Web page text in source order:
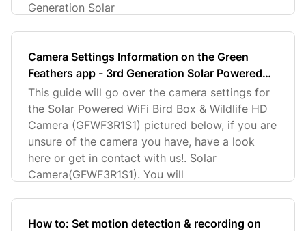
Generation Solar
Camera Settings Information on the Green
Feathers app - 3rd Generation Solar Powered
Wi-Fi Camera (GFWF3R1S1)
This guide will go over the camera settings for
the Solar Powered WiFi Bird Box & Wildlife HD
Camera (GFWF3R1S1) pictured below, if you are
unsure of the camera you have, have a look
here or get in contact with us!. Solar
Camera(GFWF3R1S1). You will
How to: Set motion detection & recording on